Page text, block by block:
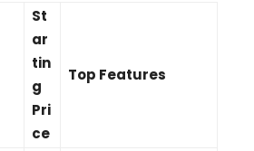
St
ar
tin
g
Pri
ce
Top Features